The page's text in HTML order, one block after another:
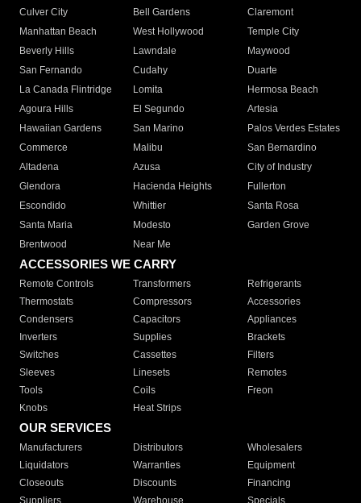
Culver City
Bell Gardens
Claremont
Manhattan Beach
West Hollywood
Temple City
Beverly Hills
Lawndale
Maywood
San Fernando
Cudahy
Duarte
La Canada Flintridge
Lomita
Hermosa Beach
Agoura Hills
El Segundo
Artesia
Hawaiian Gardens
San Marino
Palos Verdes Estates
Commerce
Malibu
San Bernardino
Altadena
Azusa
City of Industry
Glendora
Hacienda Heights
Fullerton
Escondido
Whittier
Santa Rosa
Santa Maria
Modesto
Garden Grove
Brentwood
Near Me
ACCESSORIES WE CARRY
Remote Controls Transformers
Refrigerants
Thermostats
Compressors
Accessories
Condensers
Capacitors
Appliances
Inverters
Supplies
Brackets
Switches
Cassettes
Filters
Sleeves
Linesets
Remotes
Tools
Coils
Freon
Knobs
Heat Strips
OUR SERVICES
Manufacturers Distributors
Wholesalers
Liquidators
Warranties
Equipment
Closeouts
Discounts
Financing